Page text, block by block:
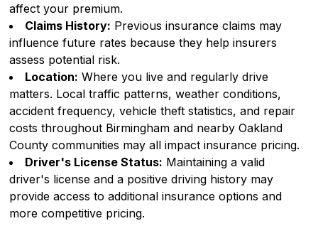
affect your premium.
Claims History: Previous insurance claims may
influence future rates because they help insurers
assess potential risk.
Location: Where you live and regularly drive
matters. Local traffic patterns, weather conditions,
accident frequency, vehicle theft statistics, and repair
costs throughout Birmingham and nearby Oakland
County communities may all impact insurance pricing.
Driver's License Status: Maintaining a valid
driver's license and a positive driving history may
provide access to additional insurance options and
more competitive pricing.